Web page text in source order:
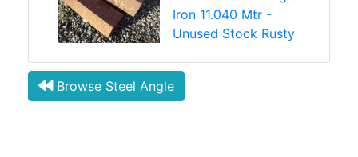
Iron 11.040 Mtr -
Unused Stock Rusty
Browse Steel Angle